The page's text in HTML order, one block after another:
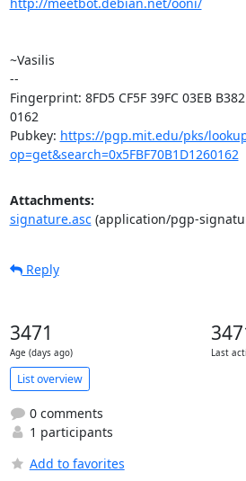
~Vasilis
--
Fingerprint: 8FD5 CF5F 39FC 03EB
0162
Pubkey: https://pgp.mit.edu/pks/
op=get&search=0x5FBF70B1D1260162
Attachments:
signature.asc(application/pgp-
Reply
3471
Age (days ago) Last
List overview
0 comments
1 participants
Add to favorites